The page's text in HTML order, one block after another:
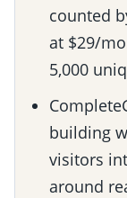
counted
at $29/
5,000
building
visitors
around